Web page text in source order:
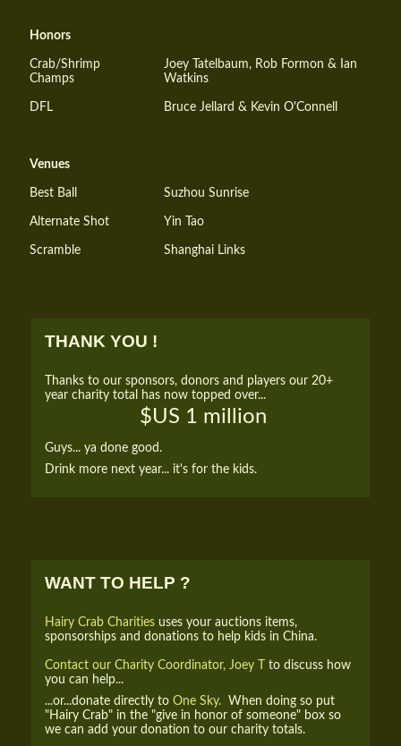
Honors
Crab/Shrimp
Champs
Joey Tatelbaum, Rob Formon & Ian
Watkins
DFL Bruce Jellard & Kevin O'Connell
Venues
Best Ball Suzhou Sunrise
Alternate Shot Yin Tao
Scramble Shanghai Links
THANK YOU !
Thanks to our sponsors, donors and players our 20+
year charity total has now topped over...
$US 1 million
Guys... ya done good.
Drink more next year... it's for the kids.
WANT TO HELP ?
Hairy Crab Charities uses your auctions items,
sponsorships and donations to help kids in China.
Contact our Charity Coordinator, Joey T
to discuss how
you can help...
...or...donate directly to One Sky. When doing so put
"Hairy Crab" in the "give in honor of someone" box so
we can add your donation to our charity totals.